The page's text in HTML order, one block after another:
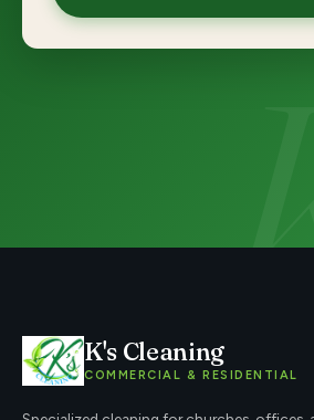
K's Cleaning
COMMERCIAL & RESIDENTIAL